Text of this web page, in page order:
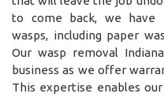
to come back, we have
wasps, including paper
Our wasp removal
business as we offer
This expertise enables